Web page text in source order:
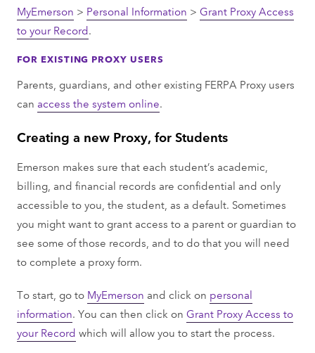
MyEmerson > Personal Information >Grant Proxy Access
to your Record.
FOR EXISTING PROXY USERS
Parents, guardians, and other existing FERPA Proxy users
can access the system online.
Creating a new Proxy, for Students
Emerson makes sure that each student’s academic,
billing, and financial records are confidential and only
accessible to you, the student, as a default. Sometimes
you might want to grant access to a parent or guardian to
see some of those records, and to do that you will need
to complete a proxy form.
To start, go to MyEmerson and click on personal
information. You can then click onGrant Proxy Access to
your Record which will allow you to start the process.